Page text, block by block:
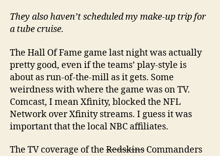
They also haven’t scheduled my make-up trip for
a tube cruise.
The Hall Of Fame game last night was actually
pretty good, even if the teams’ play-style is
about as run-of-the-mill as it gets. Some
weirdness with where the game was on TV.
Comcast, I mean Xfinity, blocked the NFL
Network over Xfinity streams. I guess it was
important that the local NBC affiliates.
The TV coverage of the Redskins Commanders